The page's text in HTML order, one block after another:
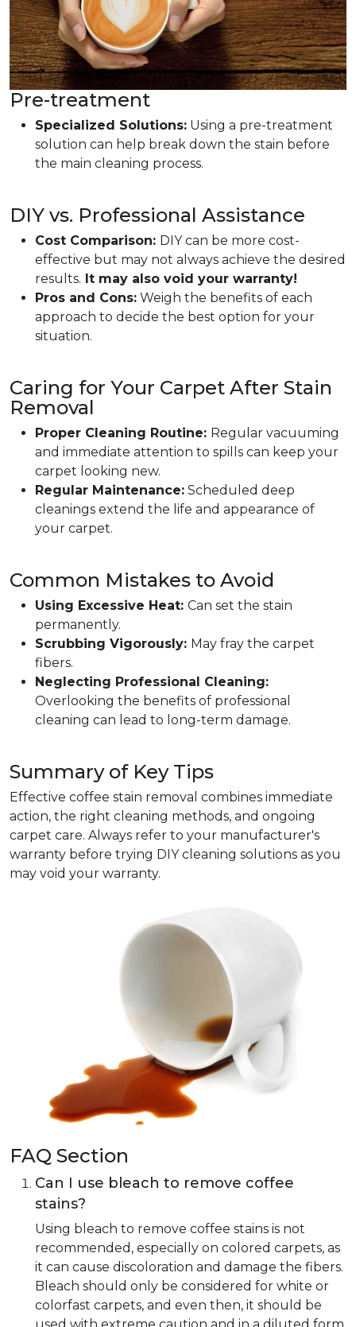
Pre-treatment
Specialized Solutions: Using a pre-treatment
solution can help break down the stain before
the main cleaning process.
DIY vs. Professional Assistance
Cost Comparison: DIY can be more cost-
effective but may not always achieve the desired
results. It may also void your warranty!
Pros and Cons: Weigh the benefits of each
approach to decide the best option for your
situation.
Caring for Your Carpet After Stain
Removal
Proper Cleaning Routine: Regular vacuuming
and immediate attention to spills can keep your
carpet looking new.
Regular Maintenance: Scheduled deep
cleanings extend the life and appearance of
your carpet.
Common Mistakes to Avoid
Using Excessive Heat: Can set the stain
permanently.
Scrubbing Vigorously: May fray the carpet
fibers.
Neglecting Professional Cleaning:
Overlooking the benefits of professional
cleaning can lead to long-term damage.
Summary of Key Tips
Effective coffee stain removal combines immediate
action, the right cleaning methods, and ongoing
carpet care. Always refer to your manufacturer's
warranty before trying DIY cleaning solutions as you
may void your warranty.
FAQ Section
Can I use bleach to remove coffee
stains?
Using bleach to remove coffee stains is not
recommended, especially on colored carpets, as
it can cause discoloration and damage the fibers.
Bleach should only be considered for white or
colorfast carpets, and even then, it should be